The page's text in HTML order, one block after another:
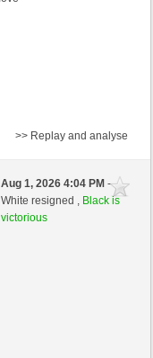
>> Replay and analyse
Aug 1, 2026 4:04 PM-
White resigned , Black is
victorious